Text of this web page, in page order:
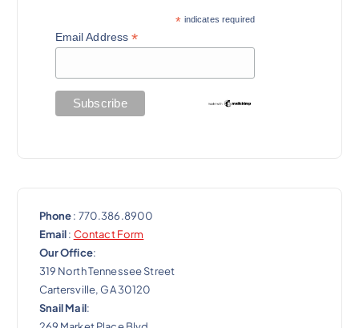
* indicates required
Email Address*
Phone: 770.386.8900
Email: Contact Form
Our Office:
319 North Tennessee Street
Cartersville, GA 30120
Snail Mail: